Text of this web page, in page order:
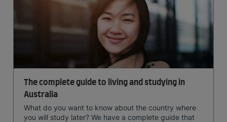
The complete guide to living and studying in
Australia
What do you want to know about the country where
you will study later? We have a complete guide that